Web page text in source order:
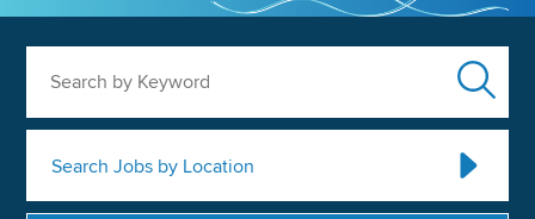
Search Jobs by Location